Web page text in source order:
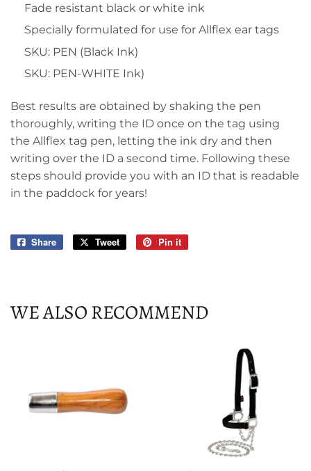
Fade resistant black or white ink
Specially formulated for use for Allflex ear tags
SKU: PEN (Black Ink)
SKU: PEN-WHITE Ink)
Best results are obtained by shaking the pen
thoroughly, writing the ID once on the tag using
the Allflex tag pen, letting the ink dry and then
writing over the ID a second time. Following these
steps should provide you with an ID that is readable
in the paddock for years!
Share
Share
Tweet
Tweet
Pin it
WE ALSO RECOMMEND